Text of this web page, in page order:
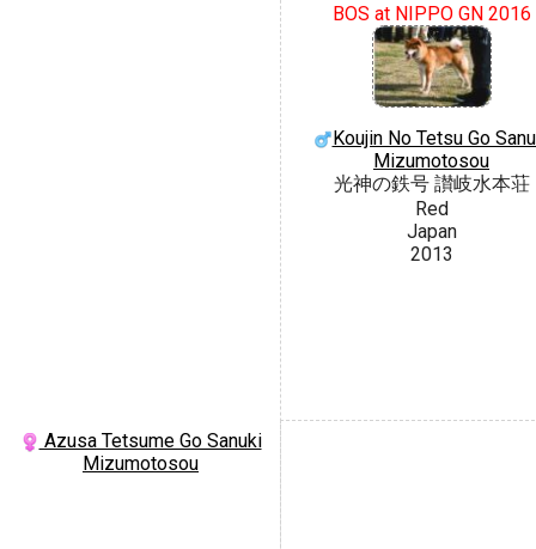
Azusa Tetsume Go Sanuki
Mizumotosou
BOS at NIPPO GN 2016
Koujin No Tetsu Go
Mizumotosou
光神の鉄号 讃岐水本荘
Red
Japan
2013